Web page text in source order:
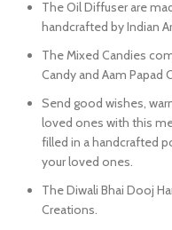
The Oil Diffuser are
handcrafted by Indian
The Mixed Candies
Candy and Aam Papad
Send good wishes,
loved ones with this
filled in a handcrafted
your loved ones.
The Diwali Bhai Dooj
Creations.